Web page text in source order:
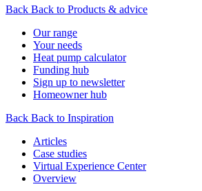
Back Back to Products & advice
Our range
Your needs
Heat pump calculator
Funding hub
Sign up to newsletter
Homeowner hub
Back Back to Inspiration
Articles
Case studies
Virtual Experience Center
Overview